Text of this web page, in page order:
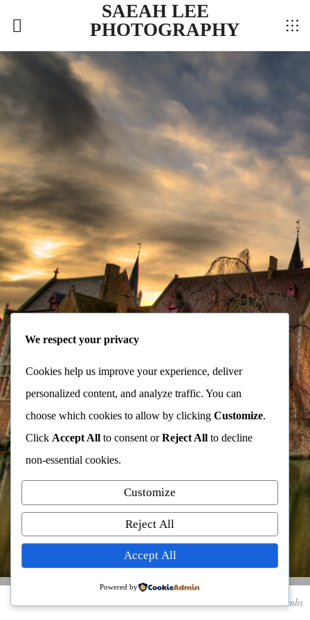
SAEAH LEE
PHOTOGRAPHY
Bruges, Belgium
details thumbs
We respect your privacy
Cookies help us improve your experience, deliver
personalized content, and analyze traffic. You can
choose which cookies to allow by clicking Customize.
Click Accept All to consent orReject All to decline
non-essential cookies.
Customize
Reject All
Accept All
Powered by